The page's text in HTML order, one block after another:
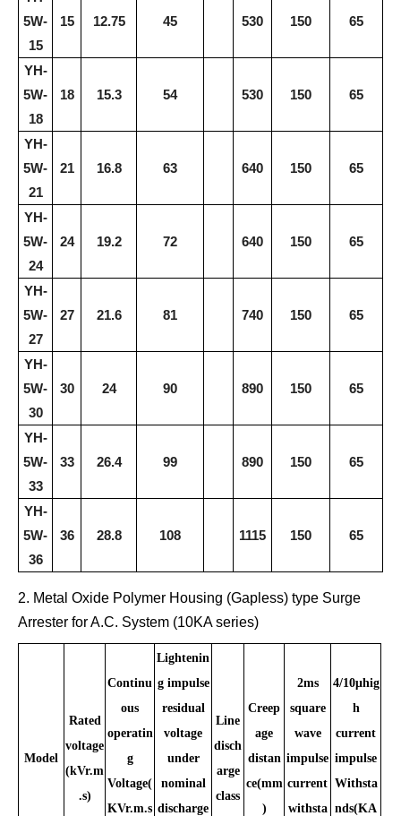
5W-
15
15 12.75 45 530 150 65
YH-
5W-
18
18 15.3 54 530 150 65
YH-
5W-
21
21 16.8 63 640 150 65
YH-
5W-
24
24 19.2 72 640 150 65
YH-
5W-
27
27 21.6 81 740 150 65
YH-
5W-
30
30 24 90 890 150 65
YH-
5W-
33
33 26.4 99 890 150 65
YH-
5W-
36
36 28.8 108 1115 150 65
2. Metal Oxide Polymer Housing (Gapless) type Surge
Arrester for A.C. System (10KA series)
Model
Rated
voltage
(kVr.m
.s)
Continu
ous
operatin
g
Voltage(
KVr.m.s
Lightenin
g impulse
residual
voltage
under
nominal
discharge
Line
disch
arge
class
Creep
age
distan
ce(mm
)
2ms
square
wave
impulse
current
withsta
4/10μhig
h
current
impulse
Withsta
nds(KA